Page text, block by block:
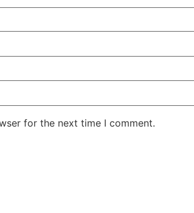
for the next time I comment.